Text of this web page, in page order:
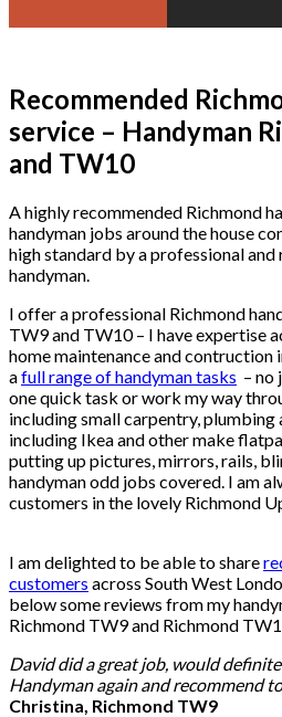
Recommended
service – Handyman
and TW10
A highly recommended Richmond
handyman jobs around the house
high standard by a professional
handyman.
I offer a professional Richmond
TW9 and TW10 – I have expertise
home maintenance and contruction
afull range of handyman tasks – no
one quick task or work my way
including small carpentry, plumbing
including Ikea and other make
putting up pictures, mirrors, rails,
handyman odd jobs covered. I am
customers in the lovely Richmond
I am delighted to be able to share
customers across South West
below some reviews from my
Richmond TW9 and Richmond
David did a great job, would
Handyman again and recommend
Christina, Richmond TW9